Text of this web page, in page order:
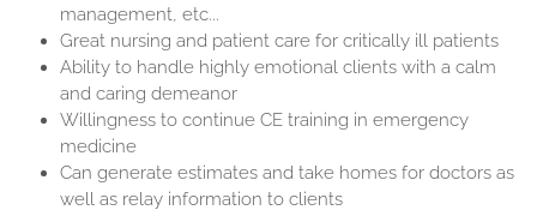
management, etc...
Great nursing and patient care for critically ill patients
Ability to handle highly emotional clients with a calm
and caring demeanor
Willingness to continue CE training in emergency
medicine
Can generate estimates and take homes for doctors as
well as relay information to clients